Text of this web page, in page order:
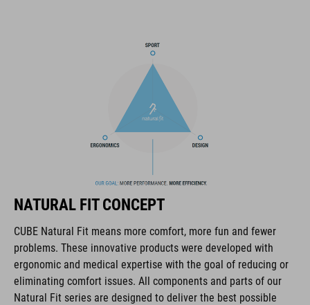
The CUBE brand is synonymous with innovative, high-quality
products geared to all the latest trends. Our designers
collaborate closely to create bikes and accessories that
coordinate seamlessly, combining design, technology and
usability for the perfect balance between form and function.
24 large vents
SILC 180 fit system with height and width adjustment can be
fine-tuned with one hand for a perfect fit
NATURAL FIT CONCEPT
CUBE Natural Fit means more comfort, more fun and fewer
problems. These innovative products were developed with
ergonomic and medical expertise with the goal of reducing or
eliminating comfort issues. All components and parts of our
Natural Fit series are designed to deliver the best possible